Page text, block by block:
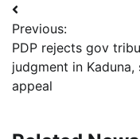
Post
navigation
Previous:
PDP rejects gov
judgment in Kaduna,
appeal